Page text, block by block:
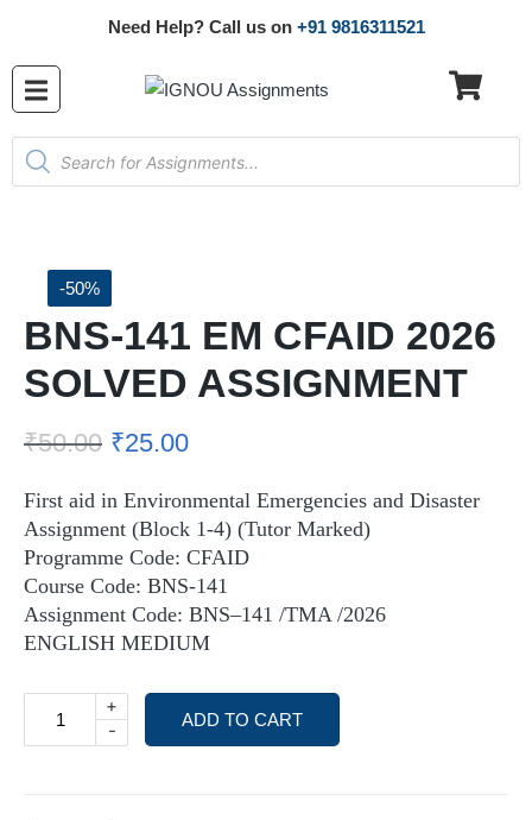
Need Help? Call us on +91 9816311521
-50%
BNS-141 EM CFAID 2026
SOLVED ASSIGNMENT
₹50.00 ₹25.00
First aid in Environmental Emergencies and Disaster
Assignment (Block 1-4) (Tutor Marked)
Programme Code: CFAID
Course Code: BNS-141
Assignment Code: BNS–141 /TMA /2026
ENGLISH MEDIUM
-
+
ADD TO CART